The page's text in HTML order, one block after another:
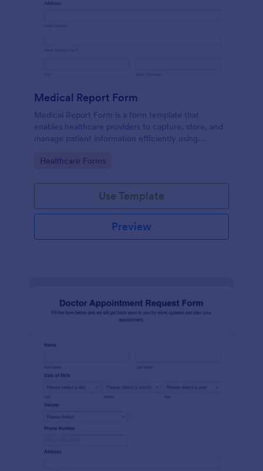
Medical Report Form
Medical Report Form is a form template that
enables healthcare providers to capture, store, and
manage patient information efficiently using
health records management.
Go to Category:
Healthcare Forms
Use Template
Preview